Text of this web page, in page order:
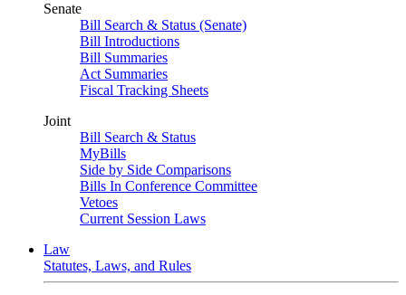
Senate
Bill Search & Status (Senate)
Bill Introductions
Bill Summaries
Act Summaries
Fiscal Tracking Sheets
Joint
Bill Search & Status
MyBills
Side by Side Comparisons
Bills In Conference Committee
Vetoes
Current Session Laws
Law
Statutes, Laws, and Rules